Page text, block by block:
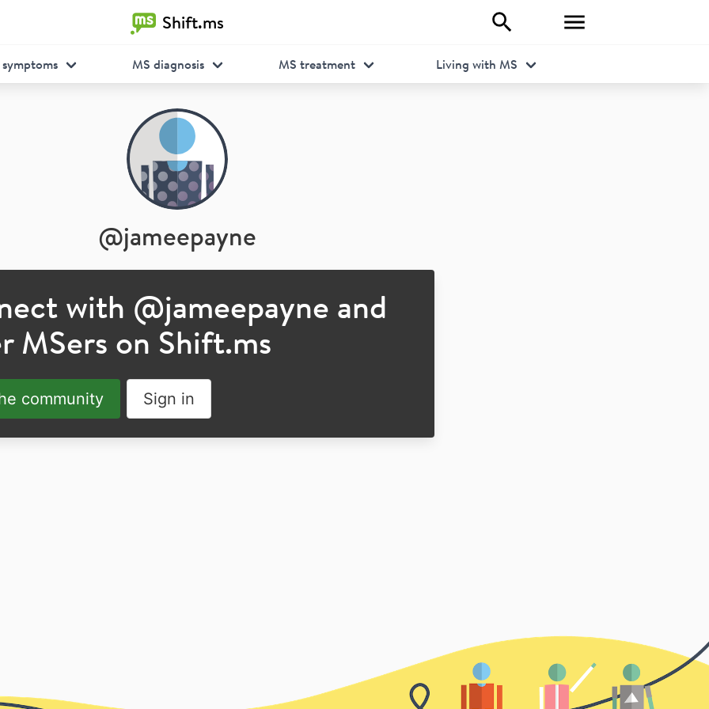
Shift.ms
MS diagnosis MS treatment Living with MS
@jameepayne
with @jameepayne and
MSers on Shift.ms
community Sign in